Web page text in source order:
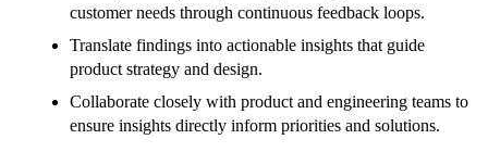
customer needs through continuous feedback loops.
Translate findings into actionable insights that guide
product strategy and design.
Collaborate closely with product and engineering teams to
ensure insights directly inform priorities and solutions.